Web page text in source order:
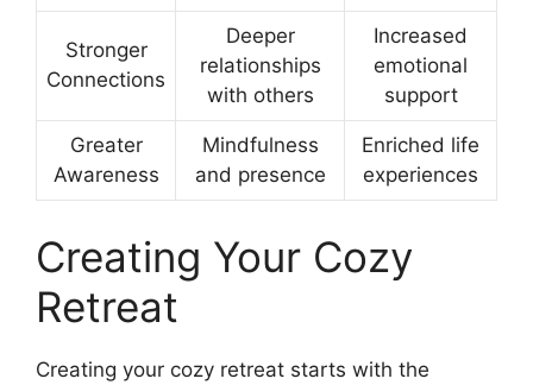
Stronger
Connections
Deeper
relationships
with others
Increased
emotional
support
Greater
Awareness
Mindfulness
and presence
Enriched life
experiences
Creating Your Cozy
Retreat
Creating your cozy retreat starts with the